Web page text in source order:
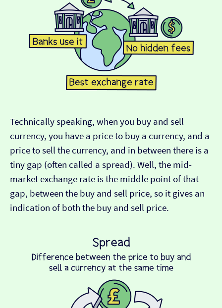
Technically speaking, when you buy and sell
currency, you have a price to buy a currency, and a
price to sell the currency, and in between there is a
tiny gap (often called a spread). Well, the mid-
market exchange rate is the middle point of that
gap, between the buy and sell price, so it gives an
indication of both the buy and sell price.